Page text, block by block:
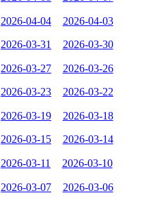
2026-04-04 2026-04-03
2026-03-31 2026-03-30
2026-03-27 2026-03-26
2026-03-23 2026-03-22
2026-03-19 2026-03-18
2026-03-15 2026-03-14
2026-03-11 2026-03-10
2026-03-07 2026-03-06